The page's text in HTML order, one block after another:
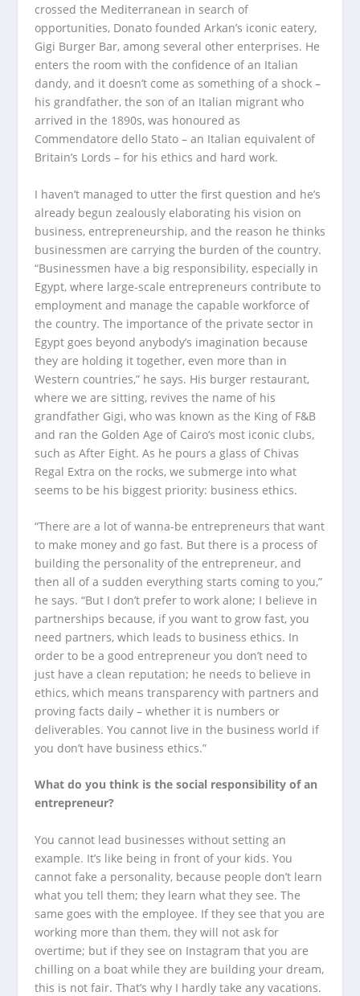
crossed the Mediterranean in search of
opportunities, Donato founded Arkan’s iconic eatery,
Gigi Burger Bar, among several other enterprises. He
enters the room with the confidence of an Italian
dandy, and it doesn’t come as something of a shock –
his grandfather, the son of an Italian migrant who
arrived in the 1890s, was honoured as
Commendatore dello Stato – an Italian equivalent of
Britain’s Lords – for his ethics and hard work.
I haven’t managed to utter the first question and he’s
already begun zealously elaborating his vision on
business, entrepreneurship, and the reason he thinks
businessmen are carrying the burden of the country.
“Businessmen have a big responsibility, especially in
Egypt, where large-scale entrepreneurs contribute to
employment and manage the capable workforce of
the country. The importance of the private sector in
Egypt goes beyond anybody’s imagination because
they are holding it together, even more than in
Western countries,” he says. His burger restaurant,
where we are sitting, revives the name of his
grandfather Gigi, who was known as the King of F&B
and ran the Golden Age of Cairo’s most iconic clubs,
such as After Eight. As he pours a glass of Chivas
Regal Extra on the rocks, we submerge into what
seems to be his biggest priority: business ethics.
“There are a lot of wanna-be entrepreneurs that want
to make money and go fast. But there is a process of
building the personality of the entrepreneur, and
then all of a sudden everything starts coming to you,”
he says. “But I don’t prefer to work alone; I believe in
partnerships because, if you want to grow fast, you
need partners, which leads to business ethics. In
order to be a good entrepreneur you don’t need to
just have a clean reputation; he needs to believe in
ethics, which means transparency with partners and
proving facts daily – whether it is numbers or
deliverables. You cannot live in the business world if
you don’t have business ethics.”
What do you think is the social responsibility of an
entrepreneur?
You cannot lead businesses without setting an
example. It’s like being in front of your kids. You
cannot fake a personality, because people don’t learn
what you tell them; they learn what they see. The
same goes with the employee. If they see that you are
working more than them, they will not ask for
overtime; but if they see on Instagram that you are
chilling on a boat while they are building your dream,
this is not fair. That’s why I hardly take any vacations.